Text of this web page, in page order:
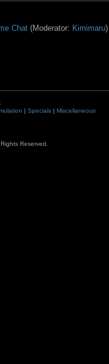
Chat(Moderator: Kimimaru
Specials| Miscellaneous
Reserved.